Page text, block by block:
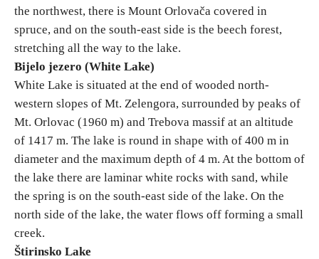
the northwest, there is Mount Orlovača covered in
spruce, and on the south-east side is the beech forest,
stretching all the way to the lake.
Bijelo jezero (White Lake)
White Lake is situated at the end of wooded north-
western slopes of Mt. Zelengora, surrounded by peaks of
Mt. Orlovac (1960 m) and Trebova massif at an altitude
of 1417 m. The lake is round in shape with of 400 m in
diameter and the maximum depth of 4 m. At the bottom of
the lake there are laminar white rocks with sand, while
the spring is on the south-east side of the lake. On the
north side of the lake, the water flows off forming a small
creek.
Štirinsko Lake